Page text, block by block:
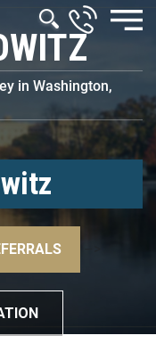
in Washington,